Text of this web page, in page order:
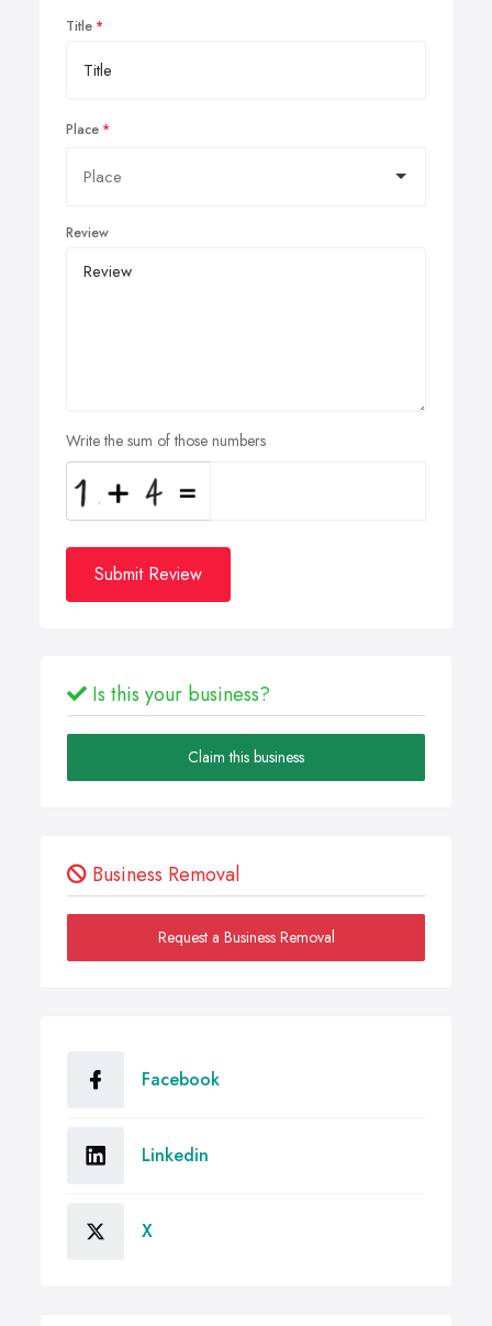
Title
Place
Review
Write the sum of those numbers
Submit Review
Is this your business?
Claim this business
Business Removal
Request a Business Removal
Facebook
Linkedin
X